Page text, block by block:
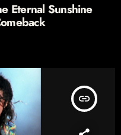
Eternal Sunshine
insert_link